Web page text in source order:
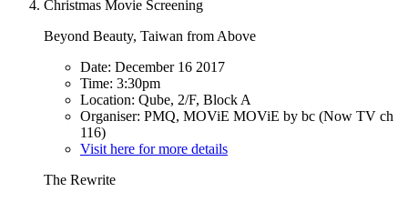
Christmas Movie Screening
Beyond Beauty, Taiwan from Above
Date: December 16 2017
Time: 3:30pm
Location: Qube, 2/F, Block A
Organiser: PMQ, MOViE MOViE by bc (Now TV ch
116)
Visit here for more details
The Rewrite